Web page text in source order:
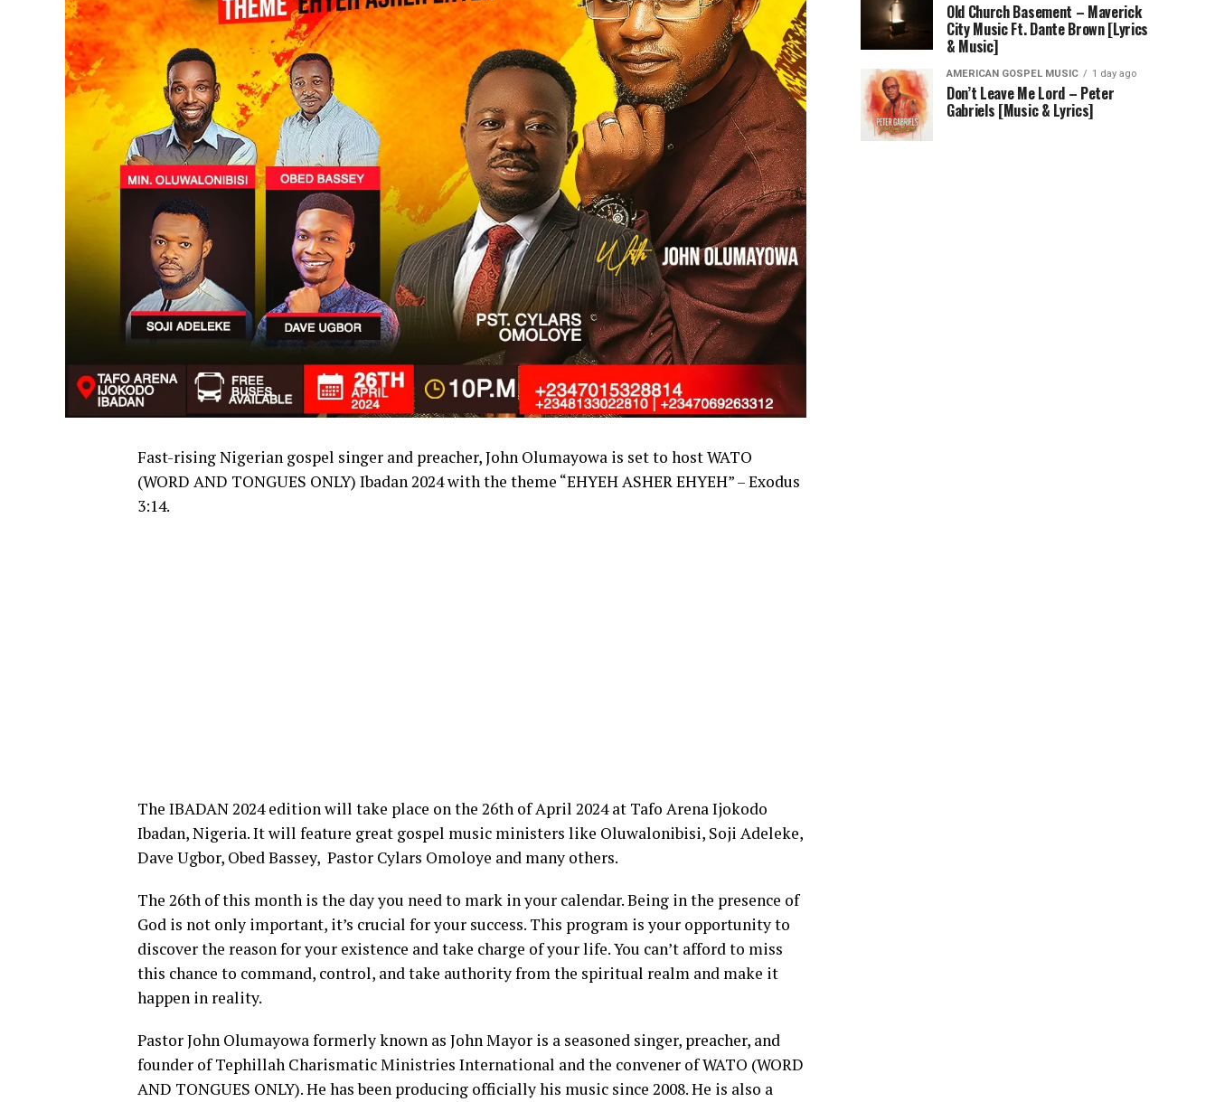
Fast-rising Nigerian gospel singer and preacher, John Olumayowa is set to host WATO
(WORD AND TONGUES ONLY) Ibadan 2024 with the theme “EHYEH ASHER EHYEH” – Exodus
3:14.
The IBADAN 2024 edition will take place on the 26th of April 2024 at Tafo Arena Ijokodo
Ibadan, Nigeria. It will feature great gospel music ministers like Oluwalonibisi, Soji Adeleke,
Dave Ugbor, Obed Bassey, Pastor Cylars Omoloye and many others.
The 26th of this month is the day you need to mark in your calendar. Being in the presence of
God is not only important, it’s crucial for your success. This program is your opportunity to
discover the reason for your existence and take charge of your life. You can’t afford to miss
this chance to command, control, and take authority from the spiritual realm and make it
happen in reality.
Pastor John Olumayowa formerly known as John Mayor is a seasoned singer, preacher, and
founder of Tephillah Charismatic Ministries International and the convener of WATO (WORD
AND TONGUES ONLY). He has been producing officially his music since 2008. He is also a
Old Church Basement – Maverick
City Music Ft. Dante Brown [Lyrics
& Music]
AMERICAN GOSPEL MUSIC 1 day ago
Don’t Leave Me Lord – Peter
Gabriels [Music & Lyrics]